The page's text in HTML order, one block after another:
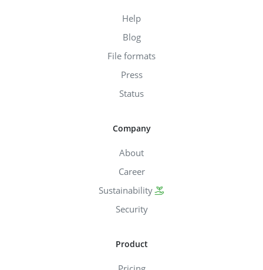
Help
Blog
File formats
Press
Status
Company
About
Career
Sustainability
Security
Product